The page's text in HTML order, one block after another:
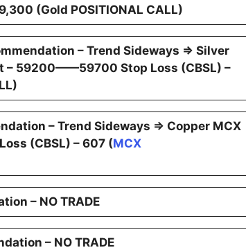
(Gold POSITIONAL CALL)
– Trend Sideways ⇒ Silver
– 59200——59700 Stop Loss (CBSL) –
– Trend Sideways ⇒ Copper MCX
(CBSL) – 607 (MCX
– NO TRADE
–NO TRADE